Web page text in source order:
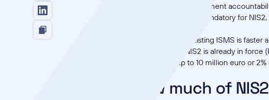
deadlines), management
ISO 27001 is not mandatory for
Extending an existing ISMS is
In Germany, NIS2 is already in
with fines up to 10 million euro or
How much of